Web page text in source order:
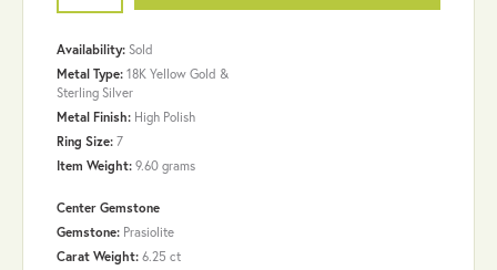
Availability: Sold
Metal Type: 18K Yellow Gold &
Sterling Silver
Metal Finish: High Polish
Ring Size: 7
Item Weight: 9.60 grams
Center Gemstone
Gemstone: Prasiolite
Carat Weight: 6.25 ct